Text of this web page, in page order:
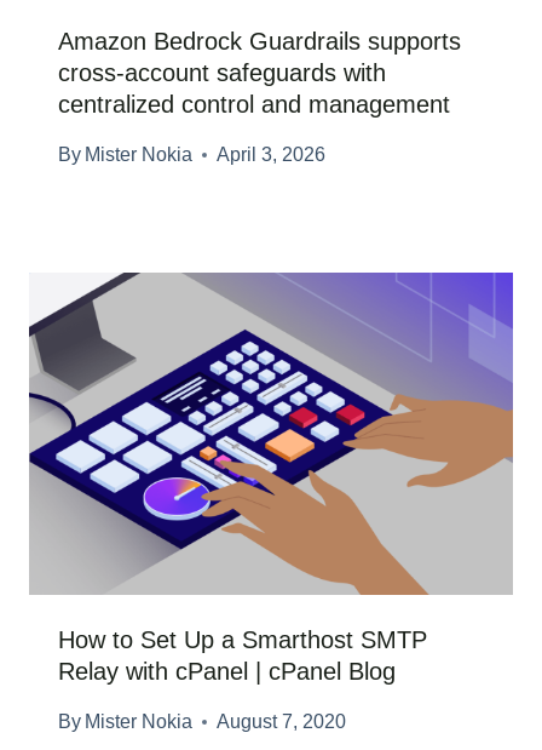
Amazon Bedrock Guardrails supports
cross-account safeguards with
centralized control and management
By Mister Nokia April 3, 2026
How to Set Up a Smarthost SMTP
Relay with cPanel | cPanel Blog
By Mister Nokia August 7, 2020